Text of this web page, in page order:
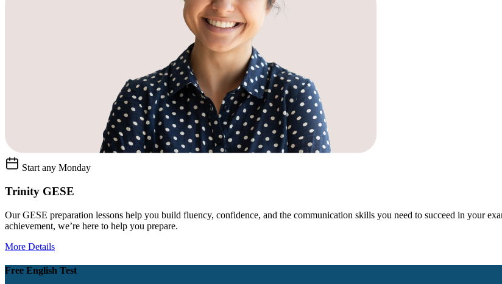
Start any Monday
Trinity GESE
Our GESE preparation lessons help you build fluency, confidence, and the communication skills you need to succeed in your
achievement, we’re here to help you prepare.
More Details
Free English Test